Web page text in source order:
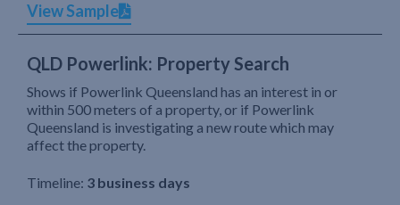
View Sample
QLD Powerlink: Property Search
Shows if Powerlink Queensland has an interest in or
within 500 meters of a property, or if Powerlink
Queensland is investigating a new route which may
affect the property.
Timeline: 3 business days